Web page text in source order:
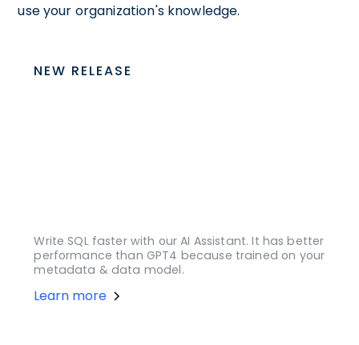
use your organization's knowledge.
NEW RELEASE
Write SQL faster with our AI Assistant. It has better
performance than GPT4 because trained on your
metadata & data model.
Learn more